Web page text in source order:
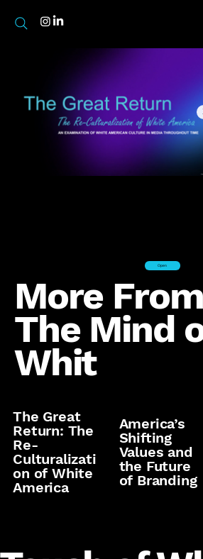
The Great
Return: The
Re-
Culturalizati
on of White
America
America’s
Shifting
Values and
the Future
of Branding
More From
The Mind
Whit
Open